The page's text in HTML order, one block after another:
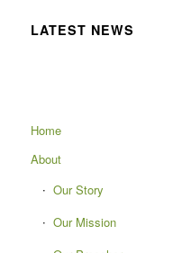
LATEST NEWS
Home
About
Our Story
Our Mission